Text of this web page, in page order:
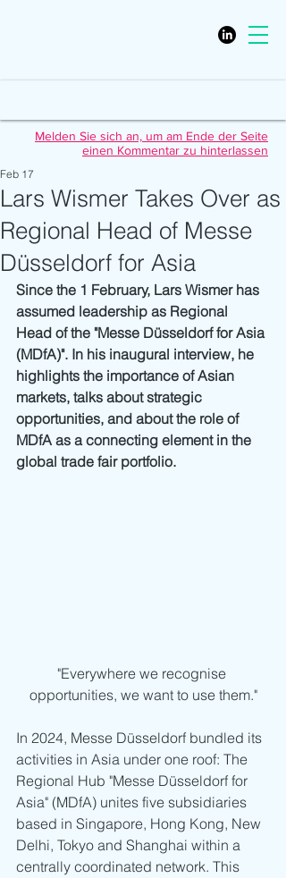
Melden Sie sich an, um am Ende der Seite
einen Kommentar zu hinterlassen
Lars Wismer Takes Over as
Regional Head of Messe
Düsseldorf for Asia
Feb 17
Since the 1 February, Lars Wismer has
assumed leadership as Regional
Head of the "Messe Düsseldorf for Asia
(MDfA)". In his inaugural interview, he
highlights the importance of Asian
markets, talks about strategic
opportunities, and about the role of
MDfA as a connecting element in the
global trade fair portfolio.
"Everywhere we recognise
opportunities, we want to use them."
In 2024, Messe Düsseldorf bundled its
activities in Asia under one roof: The
Regional Hub "Messe Düsseldorf for
Asia" (MDfA) unites five subsidiaries
based in Singapore, Hong Kong, New
Delhi, Tokyo and Shanghai within a
centrally coordinated network. This